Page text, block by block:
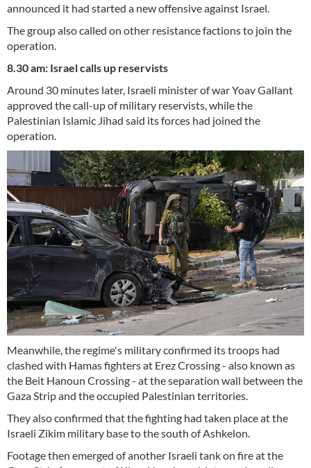
announced it had started a new offensive against Israel.
The group also called on other resistance factions to join the
operation.
8.30 am: Israel calls up reservists
Around 30 minutes later, Israeli minister of war Yoav Gallant
approved the call-up of military reservists, while the
Palestinian Islamic Jihad said its forces had joined the
operation.
Meanwhile, the regime's military confirmed its troops had
clashed with Hamas fighters at Erez Crossing - also known as
the Beit Hanoun Crossing - at the separation wall between the
Gaza Strip and the occupied Palestinian territories.
They also confirmed that the fighting had taken place at the
Israeli Zikim military base to the south of Ashkelon.
Footage then emerged of another Israeli tank on fire at the